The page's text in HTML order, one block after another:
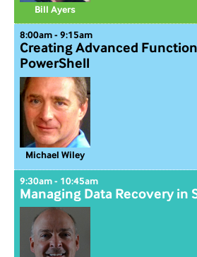
Bill Ayers
8:00am - 9:15am
Creating Advanced
PowerShell
Michael Wiley
9:30am - 10:45am
Managing Data Recovery in